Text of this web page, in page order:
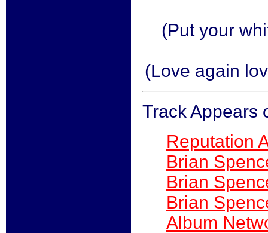
(Put your
(Love again
Track Appears
Reputation
Brian
Brian
Brian
Album